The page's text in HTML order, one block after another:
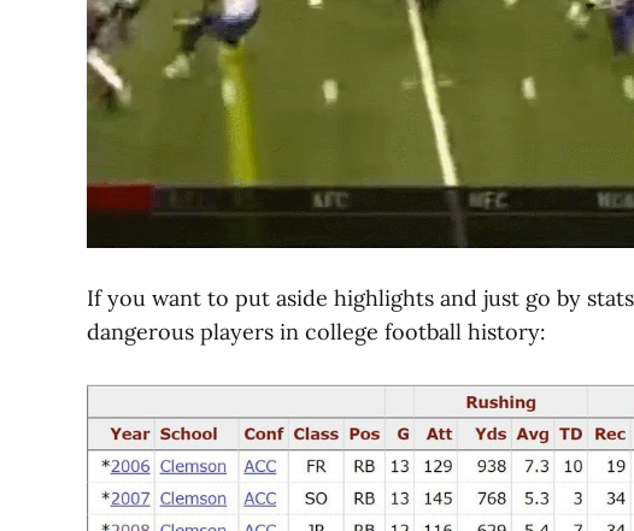
If you want to put aside highlights and just go by
dangerous players in college football history: